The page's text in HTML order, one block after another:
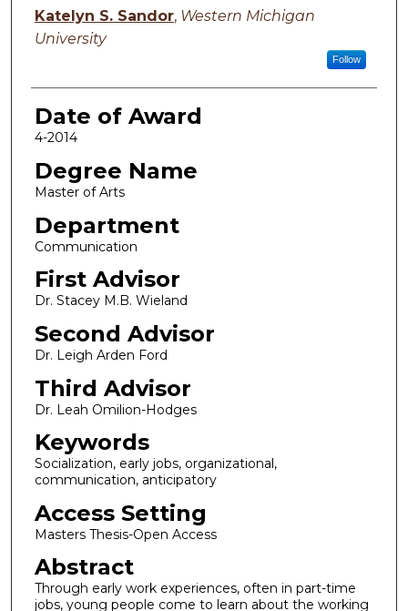
Author
Katelyn S. Sandor, Western Michigan
University
Follow
Date of Award
4-2014
Degree Name
Master of Arts
Department
Communication
First Advisor
Dr. Stacey M.B. Wieland
Second Advisor
Dr. Leigh Arden Ford
Third Advisor
Dr. Leah Omilion-Hodges
Keywords
Socialization, early jobs, organizational,
communication, anticipatory
Access Setting
Masters Thesis-Open Access
Abstract
Through early work experiences, often in part-time
jobs, young people come to learn about the working